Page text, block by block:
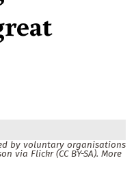
by voluntary organisations
via Flickr (CC BY-SA). More